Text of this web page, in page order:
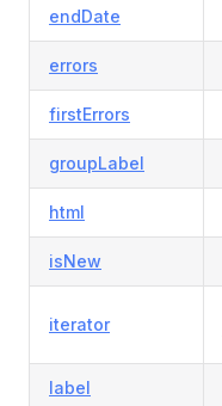
endDate
errors
firstErrors
groupLabel
html
isNew
iterator
label